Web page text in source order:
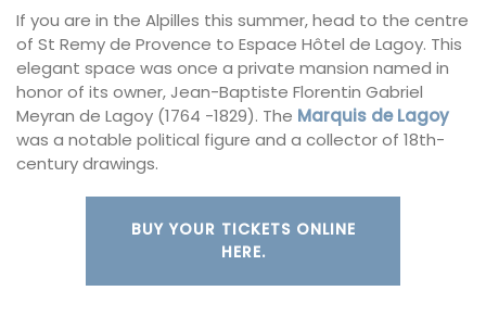
If you are in the Alpilles this summer, head to the centre
of St Remy de Provence to Espace Hôtel de Lagoy. This
elegant space was once a private mansion named in
honor of its owner, Jean-Baptiste Florentin Gabriel
Meyran de Lagoy (1764 -1829). The Marquis de Lagoy
was a notable political figure and a collector of 18th-
century drawings.
BUY YOUR TICKETS ONLINE
HERE.